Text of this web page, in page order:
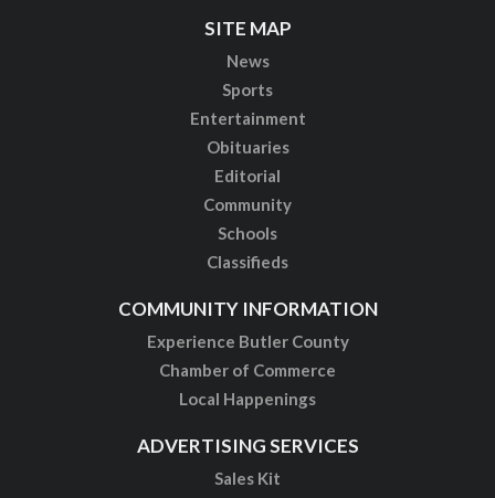
SITE MAP
News
Sports
Entertainment
Obituaries
Editorial
Community
Schools
Classifieds
COMMUNITY INFORMATION
Experience Butler County
Chamber of Commerce
Local Happenings
ADVERTISING SERVICES
Sales Kit